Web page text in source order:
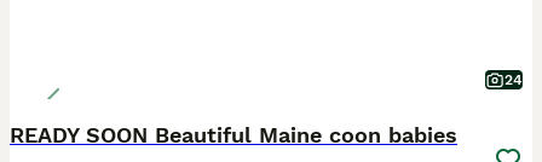
24
READY SOON Beautiful Maine coon babies